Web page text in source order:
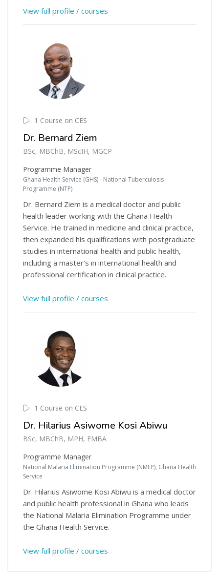
View full profile / courses
1 Course on CES
Dr. Bernard Ziem
BSc, MBChB, MScIH, MGCP
Programme Manager
Ghana Health Service (GHS) - National Tuberculosis
Programme (NTP)
Dr. Bernard Ziem is a medical doctor and public
health leader working with the Ghana Health
Service. He trained in medicine and clinical practice,
then expanded his qualifications with postgraduate
studies in international health and public health,
including a master’s in international health and
professional certification in clinical practice.
View full profile / courses
1 Course on CES
Dr. Hilarius Asiwome Kosi Abiwu
BSc, MBChB, MPH, EMBA
Programme Manager
National Malaria Elimination Programme (NMEP), Ghana Health
Service
Dr. Hilarius Asiwome Kosi Abiwu is a medical doctor
and public health professional in Ghana who leads
the National Malaria Elimination Programme under
the Ghana Health Service.
View full profile / courses